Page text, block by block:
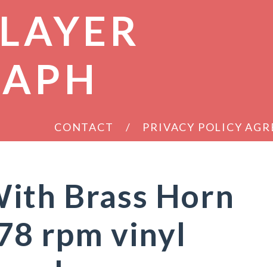
CONTACT PRIVACY POLICY
Brass Horn
rpm vinyl